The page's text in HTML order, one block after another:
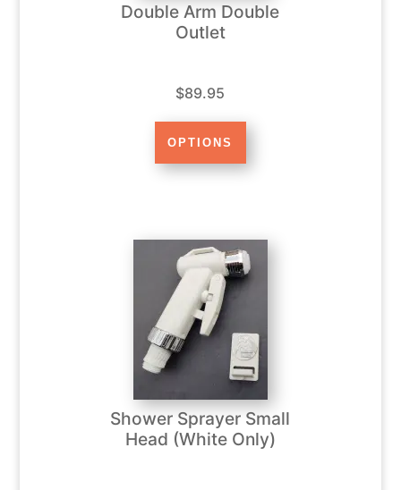
Double Arm Double
Outlet
$89.95
Shower Sprayer Small
Head (White Only)